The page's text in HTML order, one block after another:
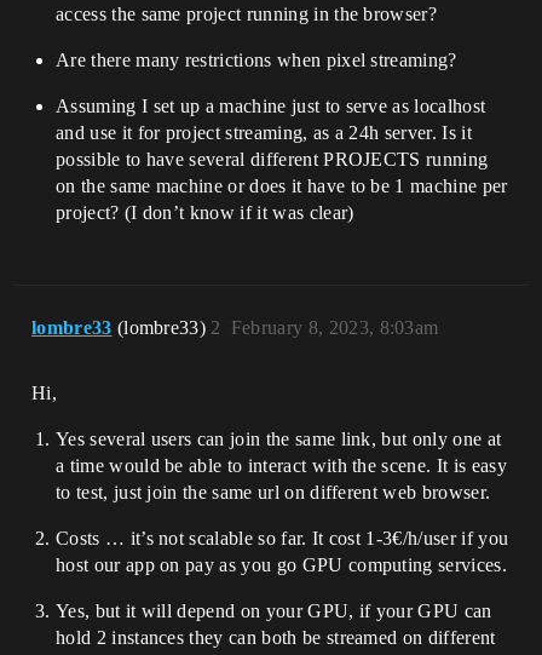
access the same project running in the browser?
Are there many restrictions when pixel streaming?
Assuming I set up a machine just to serve as localhost
and use it for project streaming, as a 24h server. Is it
possible to have several different PROJECTS running
on the same machine or does it have to be 1 machine per
project? (I don’t know if it was clear)
lombre33 (lombre33) February 8, 2023, 8:03am
2
Hi,
Yes several users can join the same link, but only one at
a time would be able to interact with the scene. It is easy
to test, just join the same url on different web browser.
Costs … it’s not scalable so far. It cost 1-3€/h/user if you
host our app on pay as you go GPU computing services.
Yes, but it will depend on your GPU, if your GPU can
hold 2 instances they can both be streamed on different